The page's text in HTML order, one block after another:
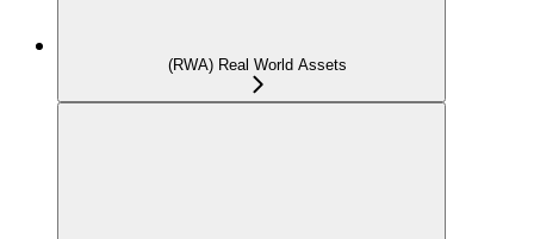
(RWA) Real World Assets